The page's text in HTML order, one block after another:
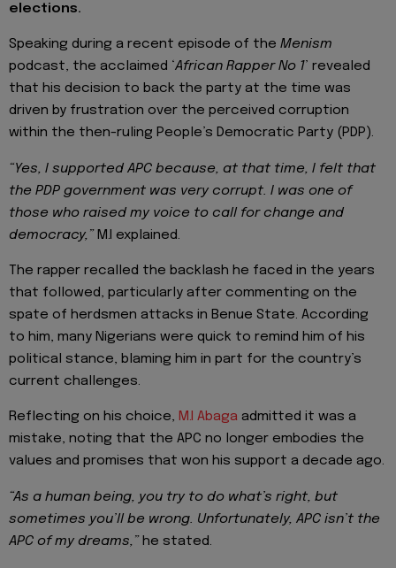
elections.
Speaking during a recent episode of the Menism
podcast, the acclaimed ‘African Rapper No 1’ revealed
that his decision to back the party at the time was
driven by frustration over the perceived corruption
within the then-ruling People’s Democratic Party (PDP).
“Yes, I supported APC because, at that time, I felt that
the PDP government was very corrupt. I was one of
those who raised my voice to call for change and
democracy,” M.I explained.
The rapper recalled the backlash he faced in the years
that followed, particularly after commenting on the
spate of herdsmen attacks in Benue State. According
to him, many Nigerians were quick to remind him of his
political stance, blaming him in part for the country’s
current challenges.
Reflecting on his choice, M.I Abaga admitted it was a
mistake, noting that the APC no longer embodies the
values and promises that won his support a decade ago.
“As a human being, you try to do what’s right, but
sometimes you’ll be wrong. Unfortunately, APC isn’t the
APC of my dreams,” he stated.